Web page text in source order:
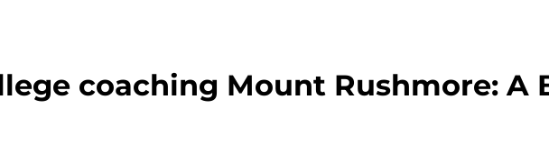
coaching Mount Rushmore: A